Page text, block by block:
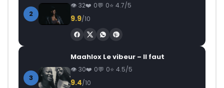
2
32 0 0 4.7/5
9.9/10
3
Maahlox Le vibeur – Il faut
30 0 0 4.5/5
9.4/10